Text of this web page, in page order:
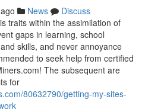
News
Discuss
traits within the assimilation of
gaps in learning, school
skills, and never annoyance
to seek help from certified
The subsequent are
for
80632790/getting-my-sites-